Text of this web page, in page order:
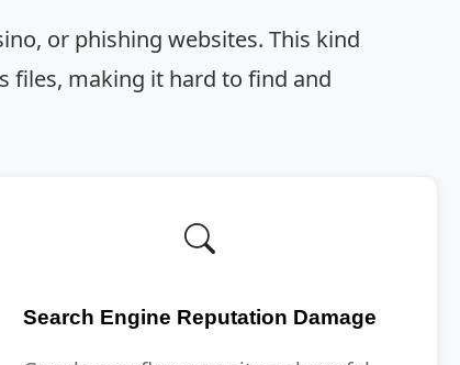
or phishing websites. This kind
files, making it hard to find and
Search Engine Reputation Damage